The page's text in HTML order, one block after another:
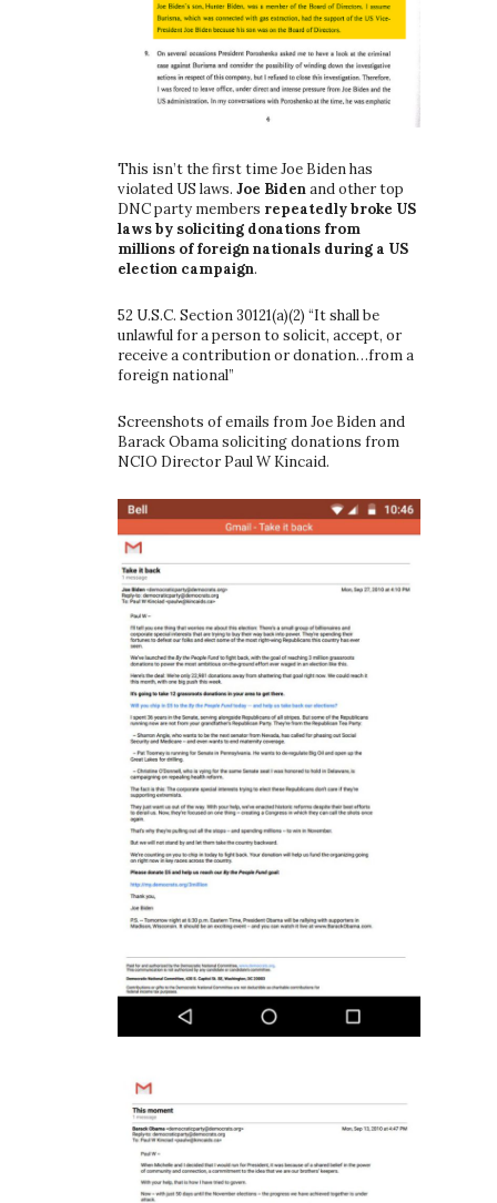
This isn’t the first time Joe Biden has
violated US laws. Joe Bidenand other top
DNC party members repeatedly broke US
laws by soliciting donations from
millions of foreign nationals during a US
election campaign.
52 U.S.C. Section 30121(a)(2) “It shall be
unlawful for a person to solicit, accept, or
receive a contribution or donation…from a
foreign national”
Screenshots of emails from Joe Biden and
Barack Obama soliciting donations from
NCIO Director Paul W Kincaid.